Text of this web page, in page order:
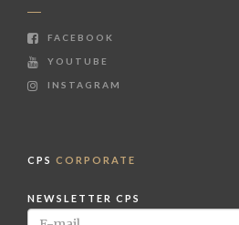
FACEBOOK
YOUTUBE
INSTAGRAM
CPS CORPORATE
NEWSLETTER CPS